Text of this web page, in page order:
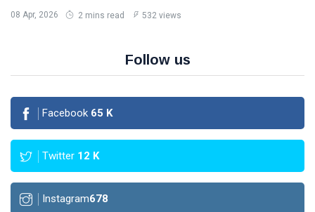
08 Apr, 2026 2 mins read 532 views
Follow us
Facebook 65 K
Twitter 12 K
Instagram678